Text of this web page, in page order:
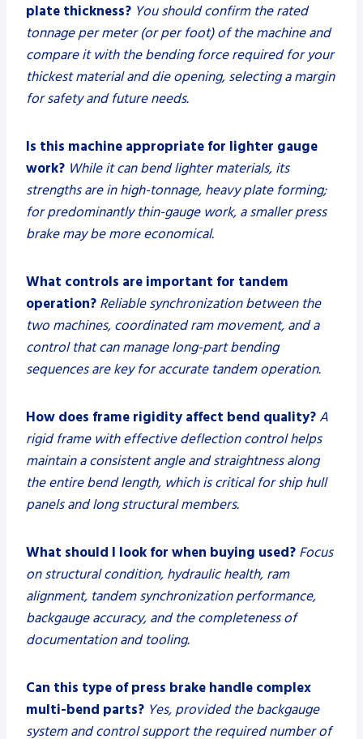
plate thickness? You should confirm the rated
tonnage per meter (or per foot) of the machine and
compare it with the bending force required for your
thickest material and die opening, selecting a margin
for safety and future needs.
Is this machine appropriate for lighter gauge
work? While it can bend lighter materials, its
strengths are in high-tonnage, heavy plate forming;
for predominantly thin-gauge work, a smaller press
brake may be more economical.
What controls are important for tandem
operation? Reliable synchronization between the
two machines, coordinated ram movement, and a
control that can manage long-part bending
sequences are key for accurate tandem operation.
How does frame rigidity affect bend quality?A
rigid frame with effective deflection control helps
maintain a consistent angle and straightness along
the entire bend length, which is critical for ship hull
panels and long structural members.
What should I look for when buying used? Focus
on structural condition, hydraulic health, ram
alignment, tandem synchronization performance,
backgauge accuracy, and the completeness of
documentation and tooling.
Can this type of press brake handle complex
multi-bend parts? Yes, provided the backgauge
system and control support the required number of